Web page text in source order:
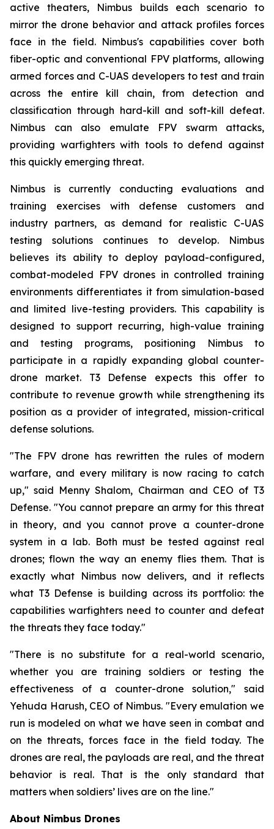
active theaters, Nimbus builds each scenario to
mirror the drone behavior and attack profiles forces
face in the field. Nimbus's capabilities cover both
fiber-optic and conventional FPV platforms, allowing
armed forces and C-UAS developers to test and train
across the entire kill chain, from detection and
classification through hard-kill and soft-kill defeat.
Nimbus can also emulate FPV swarm attacks,
providing warfighters with tools to defend against
this quickly emerging threat.
Nimbus is currently conducting evaluations and
training exercises with defense customers and
industry partners, as demand for realistic C-UAS
testing solutions continues to develop. Nimbus
believes its ability to deploy payload-configured,
combat-modeled FPV drones in controlled training
environments differentiates it from simulation-based
and limited live-testing providers. This capability is
designed to support recurring, high-value training
and testing programs, positioning Nimbus to
participate in a rapidly expanding global counter-
drone market. T3 Defense expects this offer to
contribute to revenue growth while strengthening its
position as a provider of integrated, mission-critical
defense solutions.
"The FPV drone has rewritten the rules of modern
warfare, and every military is now racing to catch
up," said Menny Shalom, Chairman and CEO of T3
Defense. "You cannot prepare an army for this threat
in theory, and you cannot prove a counter-drone
system in a lab. Both must be tested against real
drones; flown the way an enemy flies them. That is
exactly what Nimbus now delivers, and it reflects
what T3 Defense is building across its portfolio: the
capabilities warfighters need to counter and defeat
the threats they face today."
"There is no substitute for a real-world scenario,
whether you are training soldiers or testing the
effectiveness of a counter-drone solution," said
Yehuda Harush, CEO of Nimbus. "Every emulation we
run is modeled on what we have seen in combat and
on the threats, forces face in the field today. The
drones are real, the payloads are real, and the threat
behavior is real. That is the only standard that
matters when soldiers’ lives are on the line."
About Nimbus Drones